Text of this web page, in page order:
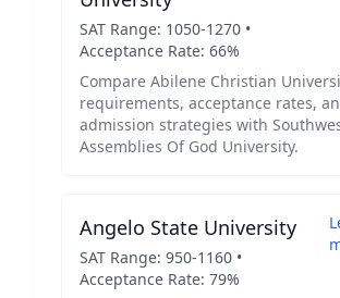
SAT Range: 1050-1270 •
Acceptance Rate: 66%
Compare Abilene Christian
requirements, acceptance rates,
admission strategies with
Assemblies Of God University.
Angelo State University
SAT Range: 950-1160 •
Acceptance Rate: 79%